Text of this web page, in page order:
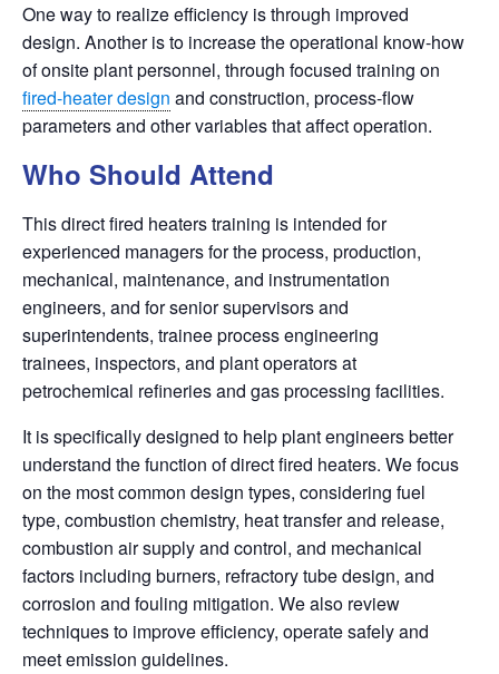
One way to realize efficiency is through improved
design. Another is to increase the operational know-how
of onsite plant personnel, through focused training on
fired-heater design and construction, process-flow
parametersand other variables that affect operation.
Who Should Attend
This direct fired heaters training is intended for
experienced managers for the process, production,
mechanical, maintenance, and instrumentation
engineers, and for senior supervisors and
superintendents, trainee process engineering
trainees, inspectors, and plant operators at
petrochemical refineries and gas processing facilities.
It is specifically designed to help plant engineers better
understand the function of direct fired heaters. We focus
on the most common design types, considering fuel
type, combustion chemistry, heat transferand release,
combustion air supply and control, and mechanical
factors including burners, refractory tubedesign, and
corrosion and fouling mitigation. We also review
techniques to improve efficiency, operate safelyand
meet emission guidelines.